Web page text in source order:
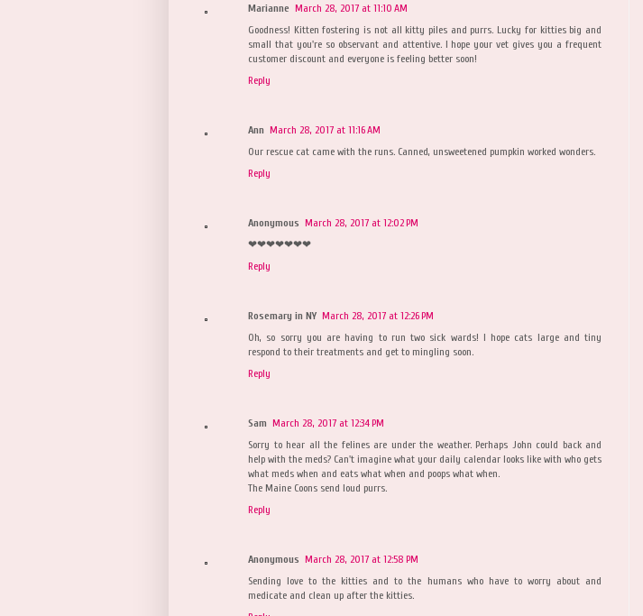
Marianne March 28, 2017 at 11:10 AM
Goodness! Kitten fostering is not all kitty piles and purrs. Lucky for kitties big and
small that you're so observant and attentive. I hope your vet gives you a frequent
customer discount and everyone is feeling better soon!
Reply
Ann March 28, 2017 at 11:16 AM
Our rescue cat came with the runs. Canned, unsweetened pumpkin worked wonders.
Reply
Anonymous March 28, 2017 at 12:02 PM
❤❤❤❤❤❤❤
Reply
Rosemary in NY March 28, 2017 at 12:26 PM
Oh, so sorry you are having to run two sick wards! I hope cats large and tiny
respond to their treatments and get to mingling soon.
Reply
Sam March 28, 2017 at 12:34 PM
Sorry to hear all the felines are under the weather. Perhaps John could back and
help with the meds? Can't imagine what your daily calendar looks like with who gets
what meds when and eats what when and poops what when.
The Maine Coons send loud purrs.
Reply
Anonymous March 28, 2017 at 12:58 PM
Sending love to the kitties and to the humans who have to worry about and
medicate and clean up after the kitties.